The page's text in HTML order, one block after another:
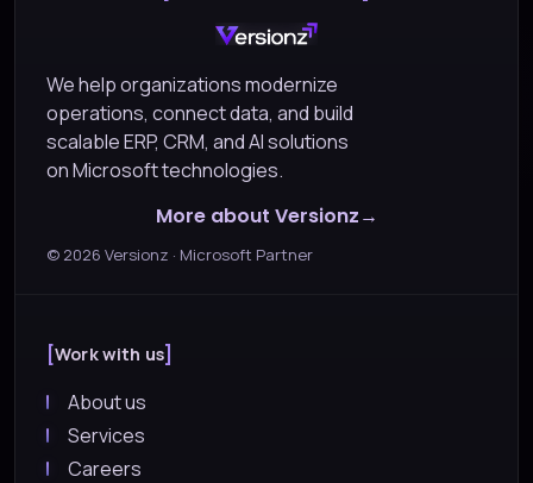
We help organizations modernize
operations, connect data, and build
scalable ERP, CRM, and AI solutions
on Microsoft technologies.
More about Versionz
© 2026 Versionz · Microsoft Partner
Work with us
About us
Services
Careers